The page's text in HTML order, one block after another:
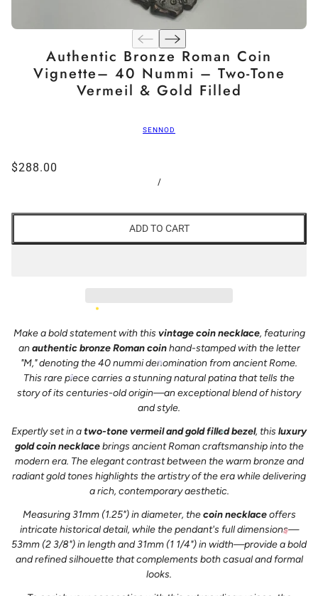
Authentic Bronze Roman Coin
Vignette– 40 Nummi – Two-Tone
Vermeil & Gold Filled
SENNOD
$288.00
/
ADD TO CART
Make a bold statement with this vintage coin necklace, featuring
anauthentic bronze Roman coinhand-stamped with the letter
"M," denoting the 40 nummi denomination from ancient Rome.
This rare piece carries a stunning natural patina that tells the
story of its centuries-old origin—an exceptional blend of history
and style.
Expertly set in atwo-tone vermeil and gold filled bezel, this luxury
gold coin necklacebrings ancient Roman craftsmanship into the
modern era. The elegant contrast between the warm bronze and
radiant gold tones highlights the artistry of the era while delivering
a rich, contemporary aesthetic.
Measuring 31mm (1.25") in diameter, thecoin necklaceoffers
intricate historical detail, while the pendant's full dimensions—
53mm (2 3/8") in length and 31mm (1 1/4") in width—provide a bold
and refined silhouette that complements both casual and formal
looks.